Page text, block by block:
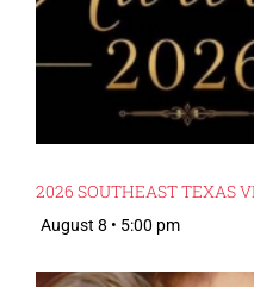
2026 SOUTHEAST TEXAS
August 8 • 5:00 pm